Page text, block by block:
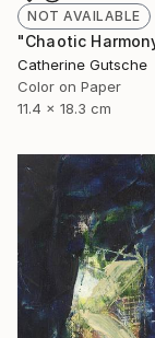
NOT AVAILABLE
Catherine Gutsche
Color on Paper
11.4 x 18.3 cm